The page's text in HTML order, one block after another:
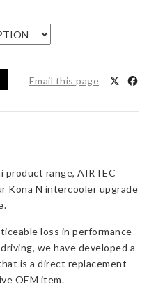
Email this page
product range, AIRTEC
Kona N intercooler upgrade
loss in performance
we have developed a
is a direct replacement
OEM item.